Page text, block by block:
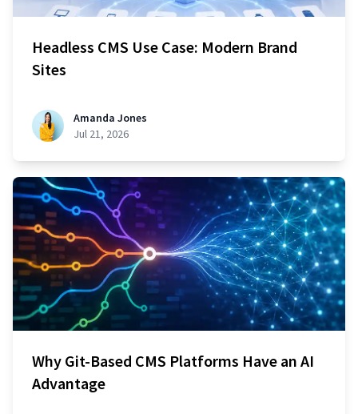
Headless CMS Use Case: Modern Brand
Sites
Amanda Jones
Jul 21, 2026
Why Git-Based CMS Platforms Have an AI
Advantage